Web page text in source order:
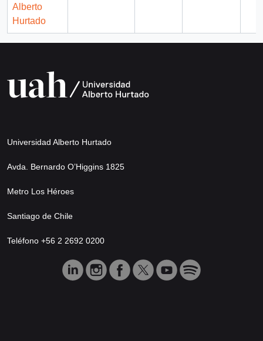
Alberto
Hurtado
Universidad Alberto Hurtado
Avda. Bernardo O’Higgins 1825
Metro Los Héroes
Santiago de Chile
Teléfono +56 2 2692 0200